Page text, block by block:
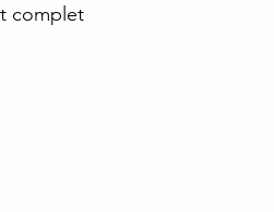
complet